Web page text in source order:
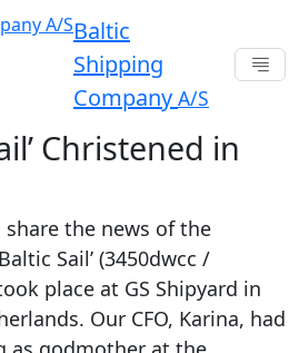
Baltic
Shipping
Company A/S
Christened in
the news of the
Sail’ (3450dwcc /
place at GS Shipyard in
Our CFO, Karina, had